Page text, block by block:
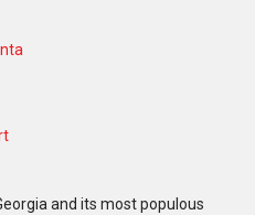
and its most populous